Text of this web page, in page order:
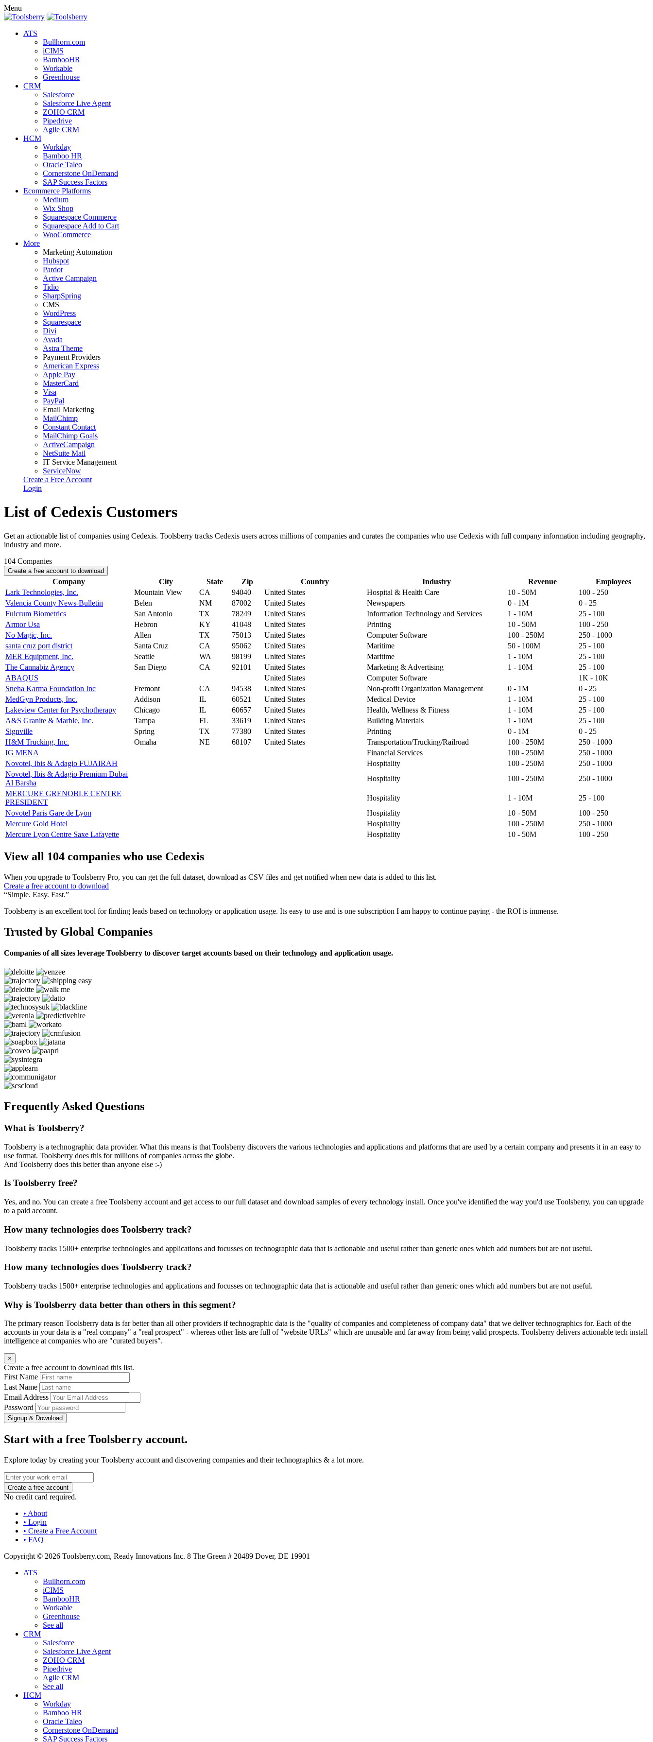
Menu
ATS
Bullhorn.com
iCIMS
BambooHR
Workable
Greenhouse
CRM
Salesforce
Salesforce Live Agent
ZOHO CRM
Pipedrive
Agile CRM
HCM
Workday
Bamboo HR
Oracle Taleo
Cornerstone OnDemand
SAP Success Factors
Ecommerce Platforms
Medium
Wix Shop
Squarespace Commerce
Squarespace Add to Cart
WooCommerce
More
Marketing Automation
Hubspot
Pardot
Active Campaign
Tidio
SharpSpring
CMS
WordPress
Squarespace
Divi
Avada
Astra Theme
Payment Providers
American Express
Apple Pay
MasterCard
Visa
PayPal
Email Marketing
MailChimp
Constant Contact
MailChimp Goals
ActiveCampaign
NetSuite Mail
IT Service Management
ServiceNow
Create a Free Account
Login
List of Cedexis Customers
Get an actionable list of companies using Cedexis. Toolsberry tracks Cedexis users across millions of companies and curates the companies who use Cedexis with full company information including geography,
industry and more.
104 Companies
Create a free account to download
Company City State Zip Country Industry Revenue
Employees
Lark Technologies, Inc.
Mountain View CA 94040 United States Hospital & Health Care 10 - 50M
100 - 250
Valencia County News-Bulletin
Belen NM 87002 United States Newspapers 0 - 1M
0 - 25
Fulcrum Biometrics
San Antonio TX 78249 United States Information Technology and Services 1 - 10M
25 - 100
Armor Usa
Hebron KY 41048 United States Printing 10 - 50M
100 - 250
No Magic, Inc.
Allen TX 75013 United States Computer Software 100 - 250M
250 - 1000
santa cruz port district
Santa Cruz CA 95062 United States Maritime 50 - 100M
25 - 100
MER Equipment, Inc.
Seattle WA 98199 United States Maritime 1 - 10M
25 - 100
The Cannabiz Agency
San Diego CA 92101 United States Marketing & Advertising 1 - 10M
25 - 100
ABAQUS
United States Computer Software
1K - 10K
Sneha Karma Foundation Inc
Fremont CA 94538 United States Non-profit Organization Management 0 - 1M
0 - 25
MedGyn Products, Inc.
Addison IL 60521 United States Medical Device 1 - 10M
25 - 100
Lakeview Center for Psychotherapy
Chicago IL 60657 United States Health, Wellness & Fitness 1 - 10M
25 - 100
A&S Granite & Marble, Inc.
Tampa FL 33619 United States Building Materials 1 - 10M
25 - 100
Signville
Spring TX 77380 United States Printing 0 - 1M
0 - 25
H&M Trucking, Inc.
Omaha NE 68107 United States Transportation/Trucking/Railroad 100 - 250M
250 - 1000
IG MENA
Financial Services 100 - 250M
250 - 1000
Novotel, Ibis & Adagio FUJAIRAH
Hospitality 100 - 250M
250 - 1000
Novotel, Ibis & Adagio Premium Dubai
Al Barsha
Hospitality 100 - 250M
250 - 1000
MERCURE GRENOBLE CENTRE
PRESIDENT
Hospitality 1 - 10M
25 - 100
Novotel Paris Gare de Lyon
Hospitality 10 - 50M
100 - 250
Mercure Gold Hotel
Hospitality 100 - 250M
250 - 1000
Mercure Lyon Centre Saxe Lafayette
Hospitality 10 - 50M 100 - 250
View all 104 companies who use Cedexis
When you upgrade to Toolsberry Pro, you can get the full dataset, download as CSV files and get notified when new data is added to this list.
Create a free account to download
“Simple. Easy. Fast.”
Toolsberry is an excellent tool for finding leads based on technology or application usage. Its easy to use and is one subscription I am happy to continue paying - the ROI is immense.
Trusted by Global Companies
Companies of all sizes leverage Toolsberry to discover target accounts based on their technology and application usage.
Frequently Asked Questions
What is Toolsberry?
Toolsberry is a technographic data provider. What this means is that Toolsberry discovers the various technologies and applications and platforms that are used by a certain company and presents it in an easy to
use format. Toolsberry does this for millions of companies across the globe.
And Toolsberry does this better than anyone else :-)
Is Toolsberry free?
Yes, and no. You can create a free Toolsberry account and get access to our full dataset and download samples of every technology install. Once you've identified the way you'd use Toolsberry, you can upgrade
to a paid account.
How many technologies does Toolsberry track?
Toolsberry tracks 1500+ enterprise technologies and applications and focusses on technographic data that is actionable and useful rather than generic ones which add numbers but are not useful.
How many technologies does Toolsberry track?
Toolsberry tracks 1500+ enterprise technologies and applications and focusses on technographic data that is actionable and useful rather than generic ones which add numbers but are not useful.
Why is Toolsberry data better than others in this segment?
The primary reason Toolsberry data is far better than all other providers if technographic data is the "quality of companies and completeness of company data" that we deliver technographics for. Each of the
accounts in your data is a "real company" a "real prospect" - whereas other lists are full of "website URLs" which are unusable and far away from being valid prospects. Toolsberry delivers actionable tech install
intelligence at companies who are "curated buyers".
×
Create a free account to download this list.
First Name
Last Name
Email Address
Password
Signup & Download
Start with a free Toolsberry account.
Explore today by creating your Toolsberry account and discovering companies and their technographics & a lot more.
No credit card required.
• About
• Login
• Create a Free Account
• FAQ
Copyright © 2026 Toolsberry.com, Ready Innovations Inc. 8 The Green # 20489 Dover, DE 19901
ATS
Bullhorn.com
iCIMS
BambooHR
Workable
Greenhouse
See all
CRM
Salesforce
Salesforce Live Agent
ZOHO CRM
Pipedrive
Agile CRM
See all
HCM
Workday
Bamboo HR
Oracle Taleo
Cornerstone OnDemand
SAP Success Factors